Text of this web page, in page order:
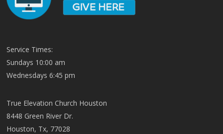
Service Times:
Sundays 10:00 am
Wednesdays 6:45 pm
True Elevation Church Houston
8448 Green River Dr.
Houston, Tx, 77028